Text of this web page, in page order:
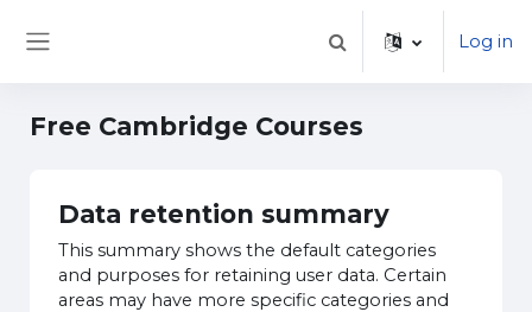
Toggle search input
Log in
Free Cambridge Courses
Data retention summary
This summary shows the default categories
and purposes for retaining user data. Certain
areas may have more specific categories and